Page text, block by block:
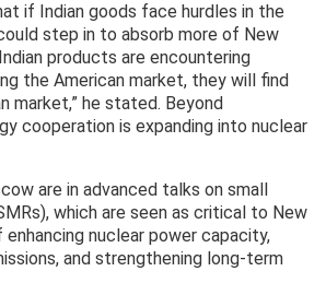
if Indian goods face hurdles in the
step in to absorb more of New
products are encountering
the American market, they will find
market,” he stated. Beyond
cooperation is expanding into nuclear
are in advanced talks on small
which are seen as critical to New
enhancing nuclear power capacity,
and strengthening long-term